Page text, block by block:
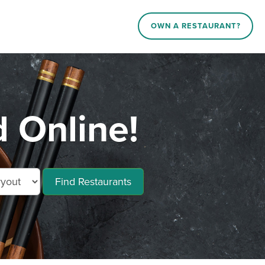
OWN A RESTAURANT?
Online!
Find Restaurants